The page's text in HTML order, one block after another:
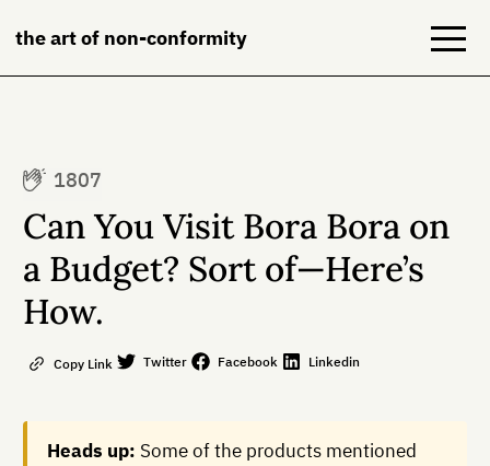
the art of non-conformity
Books
About
Contact
1807
Can You Visit Bora Bora on
a Budget? Sort of—Here’s
How.
Copy Link Twitter Facebook Linkedin
Heads up: Some of the products mentioned